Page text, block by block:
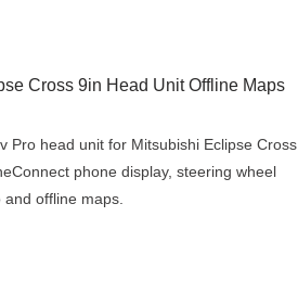
Cross 9in Head Unit Offline Maps
Pro head unit for Mitsubishi Eclipse Cross
phone display, steering wheel
offline maps.